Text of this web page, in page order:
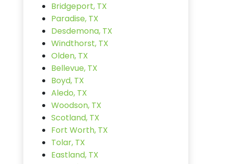
Bridgeport, TX
Paradise, TX
Desdemona, TX
Windthorst, TX
Olden, TX
Bellevue, TX
Boyd, TX
Aledo, TX
Woodson, TX
Scotland, TX
Fort Worth, TX
Tolar, TX
Eastland, TX